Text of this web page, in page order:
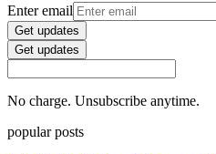
Enter email
Get updates
Get updates
No charge. Unsubscribe anytime.
popular posts